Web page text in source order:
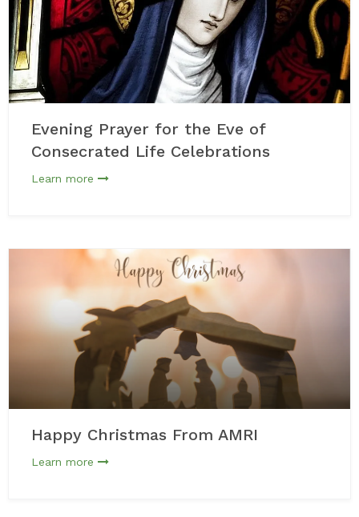
Evening Prayer for the Eve of
Consecrated Life Celebrations
Learn more
Happy Christmas From AMRI
Learn more